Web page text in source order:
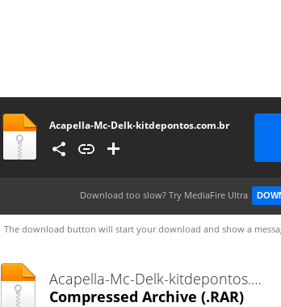
Acapella-Mc-Delk-kitdepontos.com.br
Download too slow? Try MediaFire Ultra
The download button will start your download and show a
Acapella-Mc-Delk-kitdepontos.com.br.rar
Compressed Archive (.RAR)